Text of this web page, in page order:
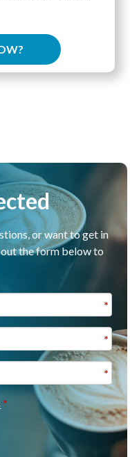
or want to get in
the form below to